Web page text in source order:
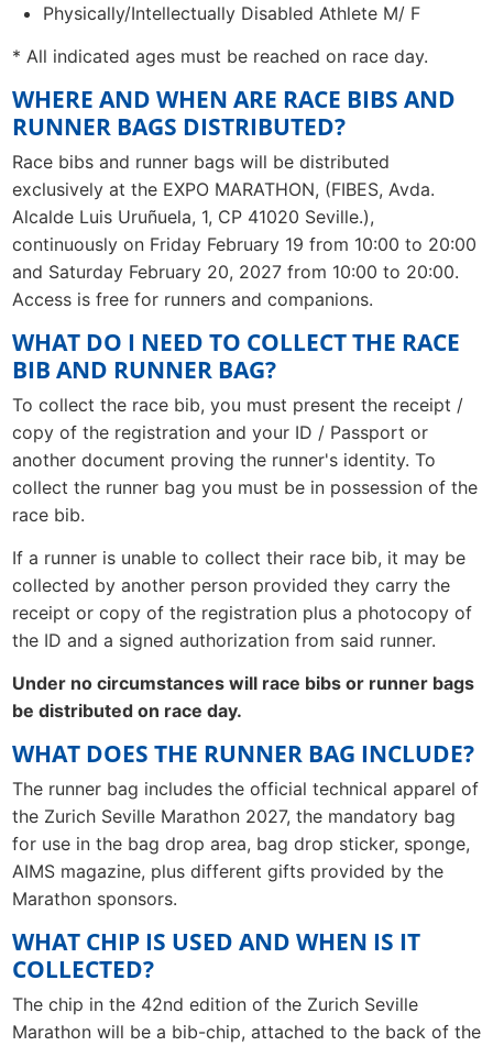
Physically/Intellectually Disabled Athlete M/ F
* All indicated ages must be reached on race day.
WHERE AND WHEN ARE RACE BIBS AND
RUNNER BAGS DISTRIBUTED?
Race bibs and runner bags will be distributed
exclusively at the EXPO MARATHON, (FIBES, Avda.
Alcalde Luis Uruñuela, 1, CP 41020 Seville.),
continuously on Friday February 19 from 10:00 to 20:00
and Saturday February 20, 2027 from 10:00 to 20:00.
Access is free for runners and companions.
WHAT DO I NEED TO COLLECT THE RACE
BIB AND RUNNER BAG?
To collect the race bib, you must present the receipt /
copy of the registration and your ID / Passport or
another document proving the runner's identity. To
collect the runner bag you must be in possession of the
race bib.
If a runner is unable to collect their race bib, it may be
collected by another person provided they carry the
receipt or copy of the registration plus a photocopy of
the ID and a signed authorization from said runner.
Under no circumstances will race bibs or runner bags
be distributed on race day.
WHAT DOES THE RUNNER BAG INCLUDE?
The runner bag includes the official technical apparel of
the Zurich Seville Marathon 2027, the mandatory bag
for use in the bag drop area, bag drop sticker, sponge,
AIMS magazine, plus different gifts provided by the
Marathon sponsors.
WHAT CHIP IS USED AND WHEN IS IT
COLLECTED?
The chip in the 42nd edition of the Zurich Seville
Marathon will be a bib-chip, attached to the back of the